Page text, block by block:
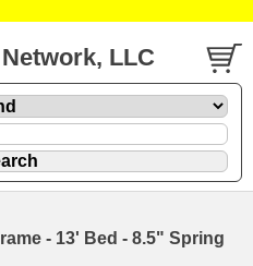
LLC
- 13' Bed - 8.5" Spring